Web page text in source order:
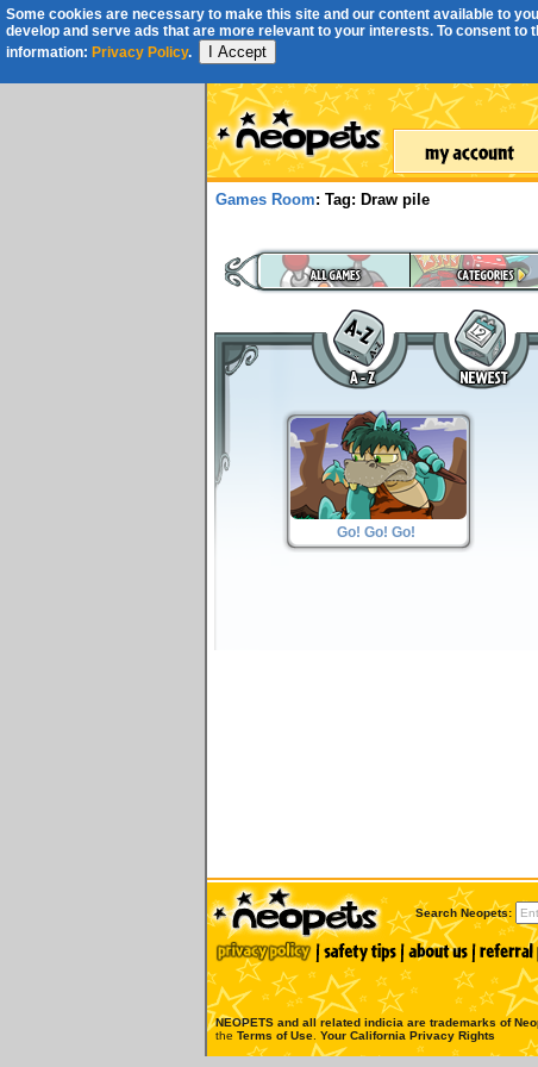
Some cookies are necessary to make this site and our content available to
develop and serve ads that are more relevant to your interests. To consent
information: Privacy Policy. I Accept
Games Room: Tag: Draw pile
Go! Go! Go!
Search Neopets:
NEOPETS and all related indicia are trademarks of
the Terms of Use Your California Privacy Rights